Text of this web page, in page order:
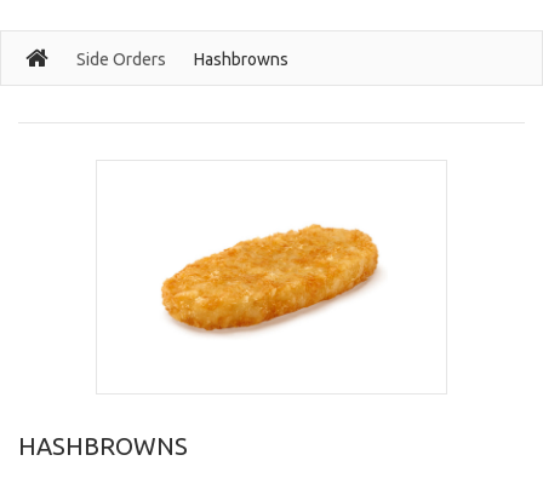
Side Orders Hashbrowns
HASHBROWNS